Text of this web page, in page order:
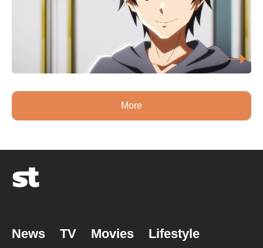
More
News TV Movies Lifestyle